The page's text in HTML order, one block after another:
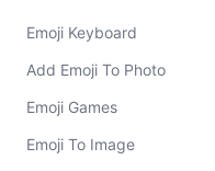
Emoji Keyboard
Add Emoji To Photo
Emoji Games
Emoji To Image